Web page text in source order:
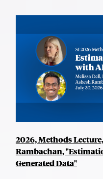
2026, Methods
Rambachan,
Generated Data"